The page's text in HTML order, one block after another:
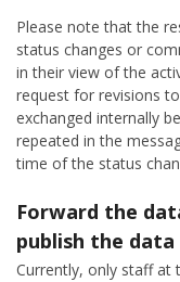
Please note that the
status changes or
in their view of the
request for revisions
exchanged internally
repeated in the
time of the status
Forward the
publish the
Currently, only staff at